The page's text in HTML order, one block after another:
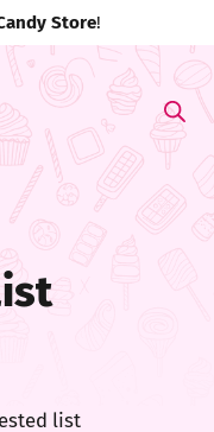
Store!
list